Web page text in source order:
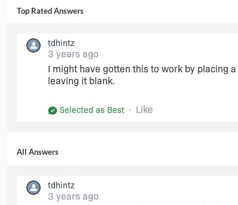
Top Rated Answers
tdhintz
3 years ago
I might have gotten this to work by placing
leaving it blank.
Selected as Best Like
All Answers
tdhintz
3 years ago